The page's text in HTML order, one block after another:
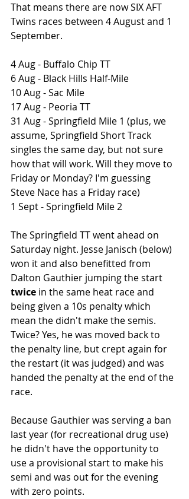
That means there are now SIX AFT
Twins races between 4 August and 1
September.
4 Aug - Buffalo Chip TT
6 Aug - Black Hills Half-Mile
10 Aug - Sac Mile
17 Aug - Peoria TT
31 Aug - Springfield Mile 1 (plus, we
assume, Springfield Short Track
singles the same day, but not sure
how that will work. Will they move to
Friday or Monday? I'm guessing
Steve Nace has a Friday race)
1 Sept - Springfield Mile 2
The Springfield TT went ahead on
Saturday night. Jesse Janisch (below)
won it and also benefitted from
Dalton Gauthier jumping the start
twice in the same heat race and
being given a 10s penalty which
mean the didn't make the semis.
Twice? Yes, he was moved back to
the penalty line, but crept again for
the restart (it was judged) and was
handed the penalty at the end of the
race.
Because Gauthier was serving a ban
last year (for recreational drug use)
he didn't have the opportunity to
use a provisional start to make his
semi and was out for the evening
with zero points.